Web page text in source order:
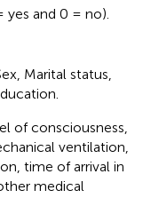
and 0 = no).
Marital status,
of consciousness,
ventilation,
time of arrival in
medical